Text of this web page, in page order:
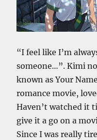
“I feel like I’m
someone…”. Kimi
known as Your
romance movie,
Haven’t watched it
give it a go on a
Since I was really